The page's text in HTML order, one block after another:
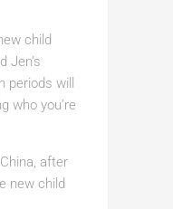
child
Jen’s
will
who you’re
after
new child